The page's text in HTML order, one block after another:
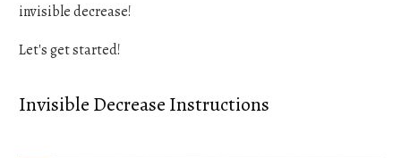
invisible decrease!
Let's get started!
Invisible Decrease Instructions